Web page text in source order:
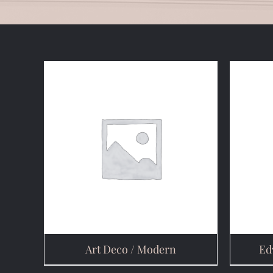
Art Deco / Modern